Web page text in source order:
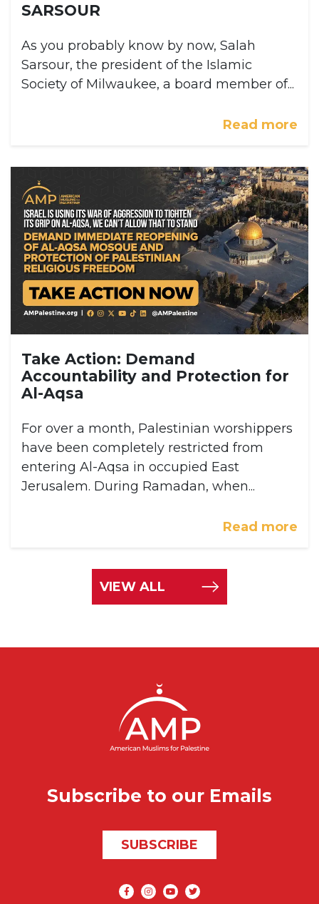
SARSOUR
As you probably know by now, Salah
Sarsour, the president of the Islamic
Society of Milwaukee, a board member of...
Read more
Take Action: Demand
Accountability and Protection for
Al-Aqsa
For over a month, Palestinian worshippers
have been completely restricted from
entering Al-Aqsa in occupied East
Jerusalem. During Ramadan, when...
Read more
VIEW ALL
Subscribe to our Emails
SUBSCRIBE
Social media